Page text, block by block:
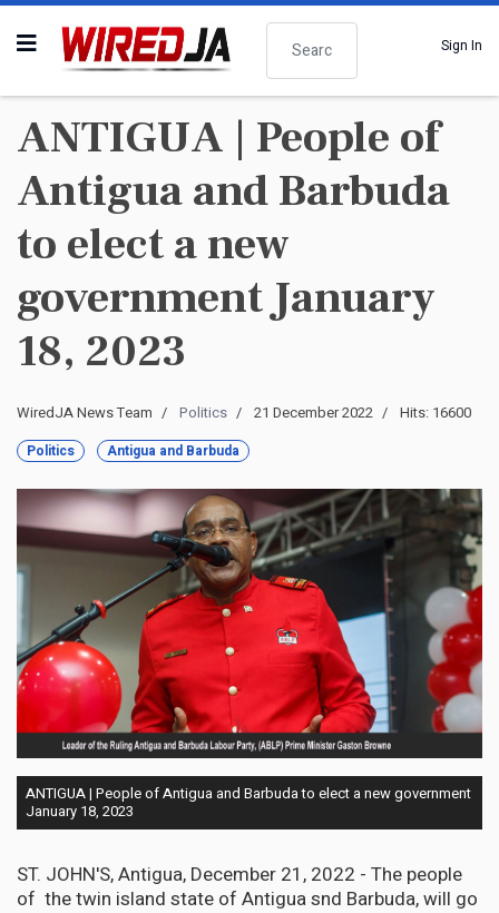
Search
Sign In
ANTIGUA | People of
Antigua and Barbuda
to elect a new
government January
18, 2023
WiredJA News Team Politics 21 December 2022 Hits: 16600
Politics Antigua and Barbuda
ANTIGUA | People of Antigua and Barbuda to elect a new government
January 18, 2023
ST. JOHN'S, Antigua, December 21, 2022 - The people
of the twin island state of Antigua snd Barbuda, will go